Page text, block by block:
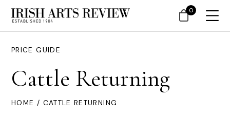
PRICE GUIDE
Cattle Returning
HOME / CATTLE RETURNING
0